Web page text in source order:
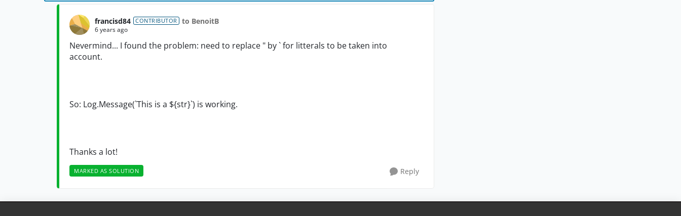
francisd84 CONTRIBUTOR to BenoitB
6 years ago
Nevermind... I found the problem: need to replace " by ` for litterals to be taken into
account.
So: Log.Message(`This is a ${str}`) is working.
Thanks a lot!
MARKED AS SOLUTION Reply